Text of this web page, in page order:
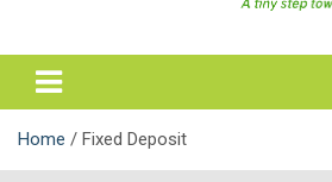
Budwisefunds Blog
Home Fixed Deposit